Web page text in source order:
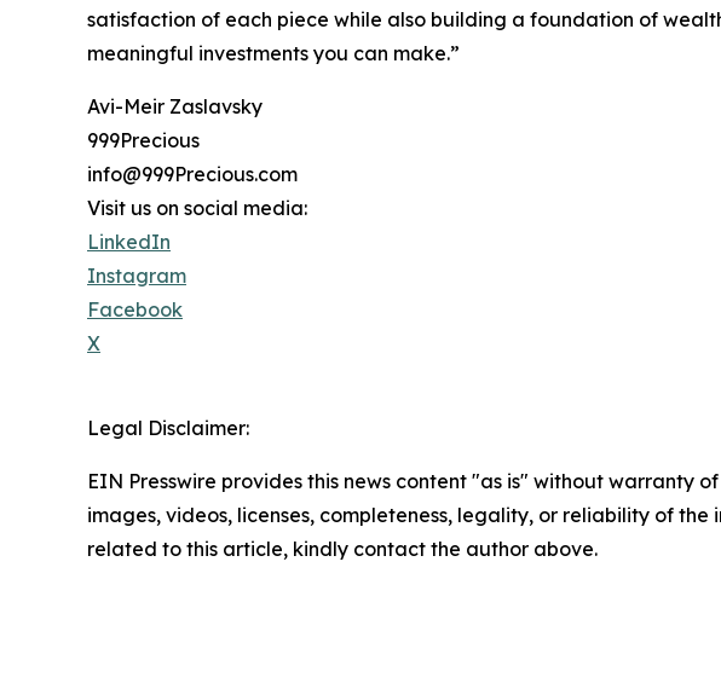
satisfaction of each piece while also building a foundation of
meaningful investments you can make.”
Avi-Meir Zaslavsky
999Precious
info@999Precious.com
Visit us on social media:
LinkedIn
Instagram
Facebook
X
Legal Disclaimer:
EIN Presswire provides this news content "as is" without warranty
images, videos, licenses, completeness, legality, or reliability of
related to this article, kindly contact the author above.